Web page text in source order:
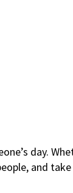
day.
and